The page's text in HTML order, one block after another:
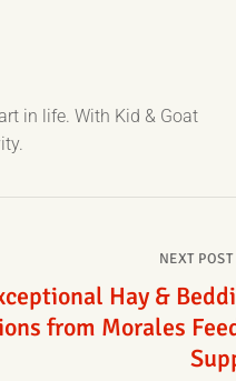
in life. With Kid & Goat
NEXT POST
Hay &
from Morales